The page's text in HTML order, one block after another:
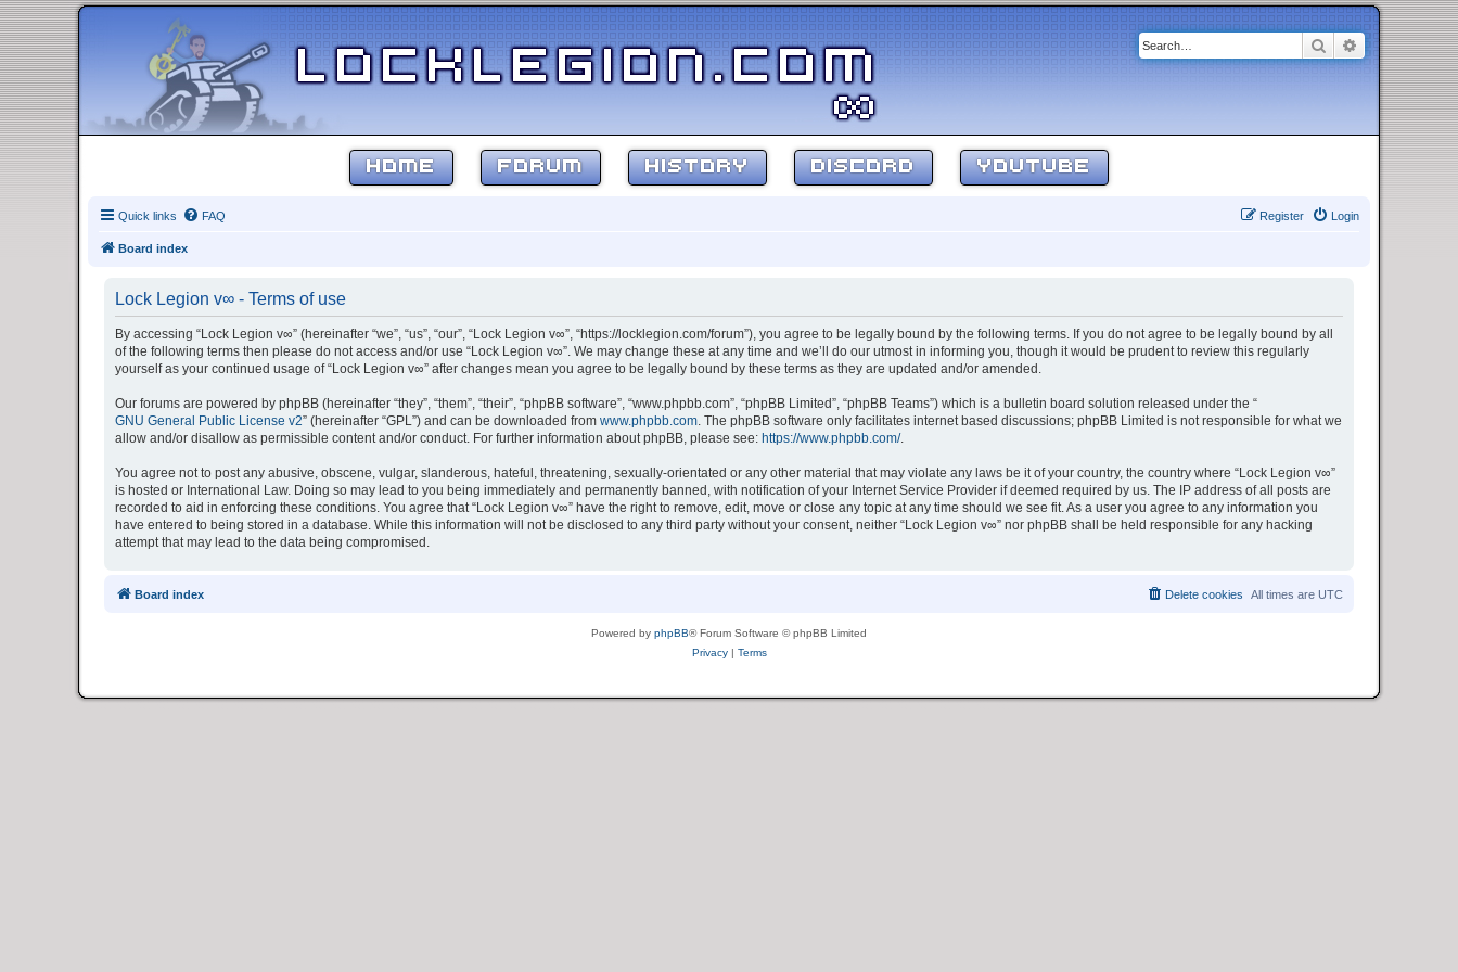
SearchAdvanced
HOME FORUM HISTORY DISCORD YOUTUBE
Quick links FAQ Login
Register
Board index
Lock Legion v∞ - Terms of use
By accessing “Lock Legion v∞” (hereinafter “we”, “us”, “our”, “Lock Legion v∞”, “https://locklegion.com/forum”), you agree to be legally bound by the following terms. If you do not agree to be legally bound by all
of the following terms then please do not access and/or use “Lock Legion v∞”. We may change these at any time and we’ll do our utmost in informing you, though it would be prudent to review this regularly
yourself as your continued usage of “Lock Legion v∞” after changes mean you agree to be legally bound by these terms as they are updated and/or amended.
Our forums are powered by phpBB (hereinafter “they”, “them”, “their”, “phpBB software”, “www.phpbb.com”, “phpBB Limited”, “phpBB Teams”) which is a bulletin board solution released under the “
GNU General Public License v2” (hereinafter “GPL”) and can be downloaded from www.phpbb.com. The phpBB software only facilitates internet based discussions; phpBB Limited is not responsible for what we
allow and/or disallow as permissible content and/or conduct. For further information about phpBB, please see: https://www.phpbb.com/.
You agree not to post any abusive, obscene, vulgar, slanderous, hateful, threatening, sexually-orientated or any other material that may violate any laws be it of your country, the country where “Lock Legion v∞”
is hosted or International Law. Doing so may lead to you being immediately and permanently banned, with notification of your Internet Service Provider if deemed required by us. The IP address of all posts are
recorded to aid in enforcing these conditions. You agree that “Lock Legion v∞” have the right to remove, edit, move or close any topic at any time should we see fit. As a user you agree to any information you
have entered to being stored in a database. While this information will not be disclosed to any third party without your consent, neither “Lock Legion v∞” nor phpBB shall be held responsible for any hacking
attempt that may lead to the data being compromised.
Board index All times are UTC
Delete cookies
Powered by phpBB® Forum Software © phpBB Limited
Privacy| Terms